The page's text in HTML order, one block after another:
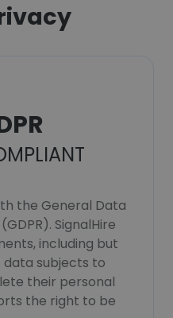
the General Data
SignalHire
including but
subjects to
their personal
the right to be